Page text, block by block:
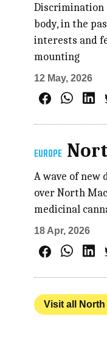
Discrimination
body, in the
interests and
mounting
12 May, 2026
EUROPE
A wave of
over North
medicinal
18 Apr, 2026
Visit all